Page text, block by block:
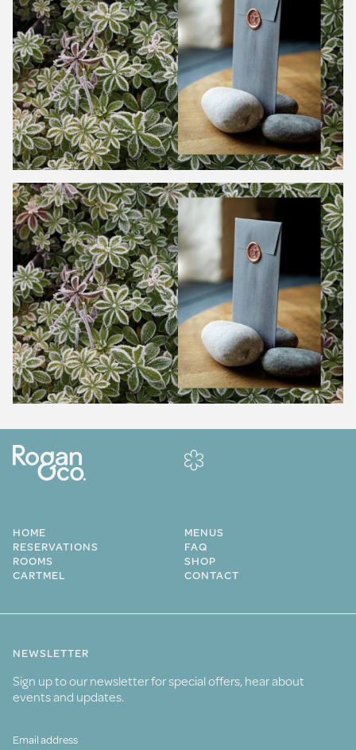
HOME
MENUS
RESERVATIONS
FAQ
ROOMS
SHOP
CARTMEL
CONTACT
NEWSLETTER
Sign up to our newsletter for special offers, hear about
events and updates.